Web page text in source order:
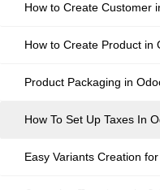
How to Create Customer
How to Create Product in
Product Packaging in
How To Set Up Taxes In
Easy Variants Creation